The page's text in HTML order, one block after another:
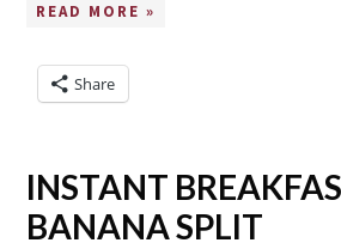
READ MORE »
Share
INSTANT
BANANA SPLIT